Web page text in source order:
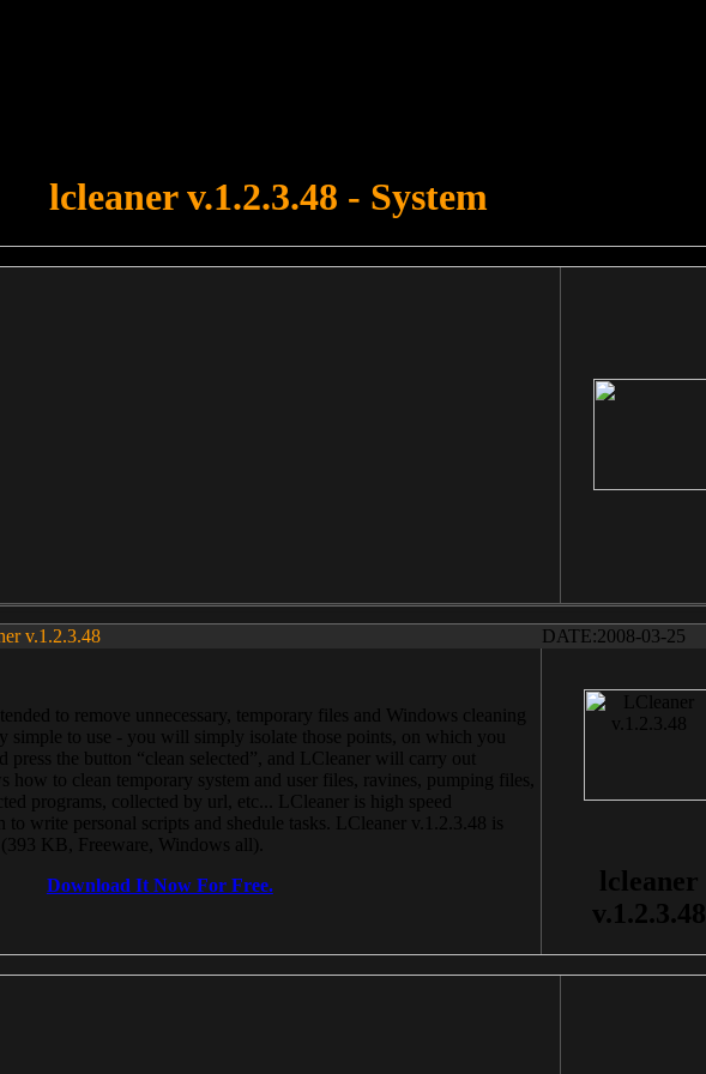
lcleaner v.1.2.3.48 - System
v.1.2.3.48 DATE:2008-03-25
to remove unnecessary, temporary files and Windows cleaning
simple to use - you will simply isolate those points, on which you
press the button “clean selected”, and LCleaner will carry out
how to clean temporary system and user files, ravines, pumping files,
programs, collected by url, etc... LCleaner is high speed
write personal scripts and shedule tasks. LCleaner v.1.2.3.48 is
KB, Freeware, Windows all).
Download It Now For Free.
lcleaner
v.1.2.3.48